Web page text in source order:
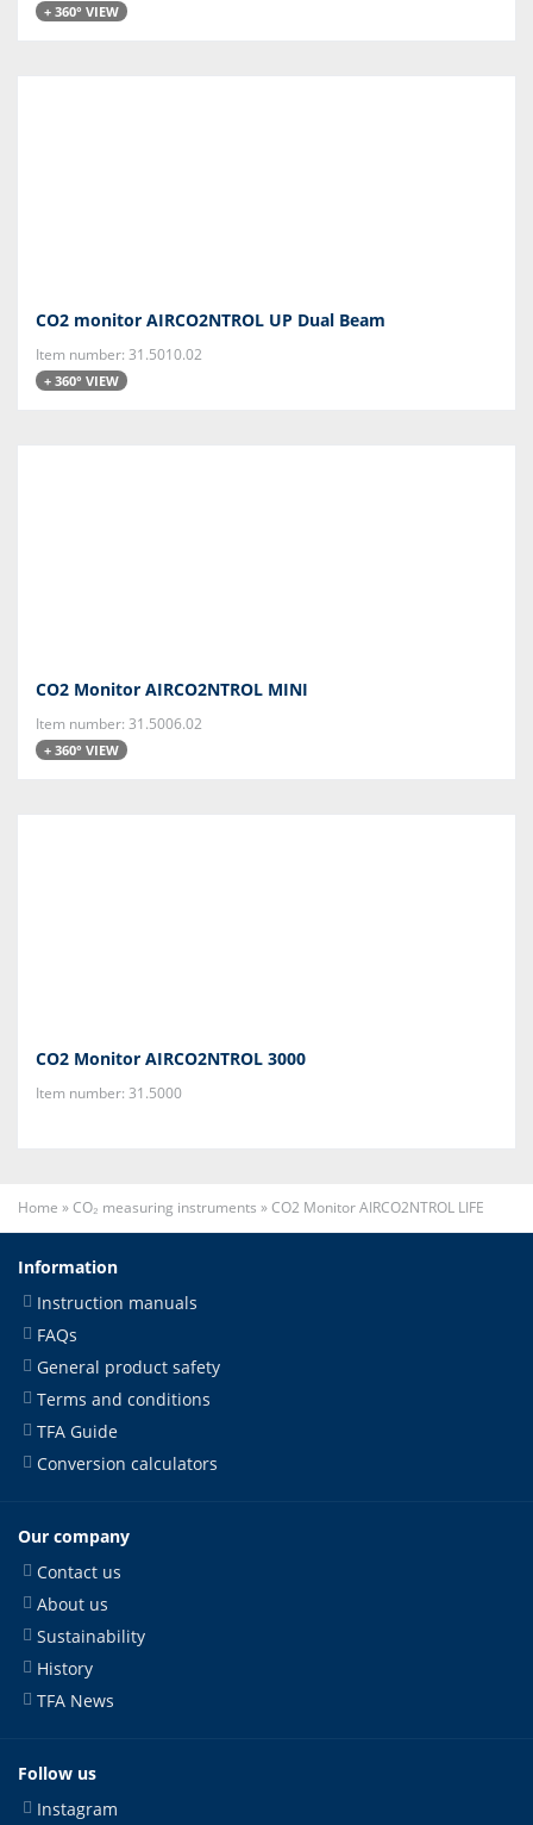
+ 360° VIEW
CO2 monitor AIRCO2NTROL UP Dual Beam
Item number: 31.5010.02
+ 360° VIEW
CO2 Monitor AIRCO2NTROL MINI
Item number: 31.5006.02
+ 360° VIEW
CO2 Monitor AIRCO2NTROL 3000
Item number: 31.5000
Home »CO₂ measuring instruments »CO2 Monitor AIRCO2NTROL LIFE
Information
Instruction manuals
FAQs
General product safety
Terms and conditions
TFA Guide
Conversion calculators
Our company
Contact us
About us
Sustainability
History
TFA News
Follow us
Instagram